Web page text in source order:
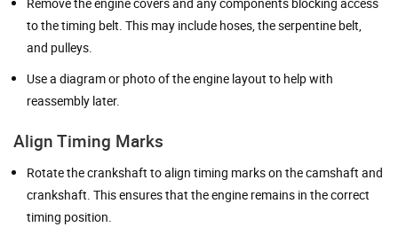
to the timing belt. This may include hoses, the serpentine belt,
and pulleys.
Use a diagram or photo of the engine layout to help with
reassembly later.
Align Timing Marks
Rotate the crankshaft to align timing marks on the camshaft and
crankshaft. This ensures that the engine remains in the correct
timing position.